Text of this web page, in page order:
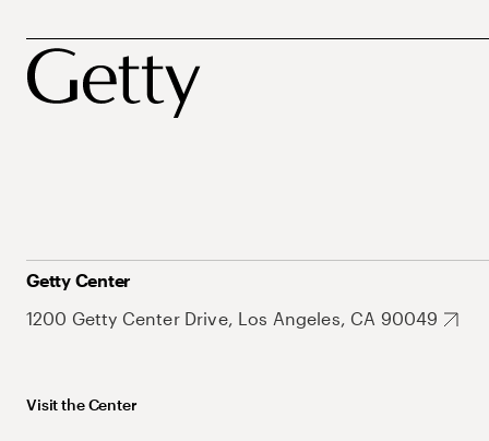
Getty Center
1200 Getty Center Drive, Los Angeles, CA 90049
Visit the Center